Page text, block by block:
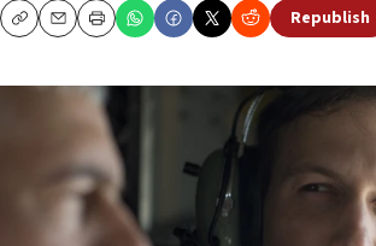
CopyEmailPrint Republish